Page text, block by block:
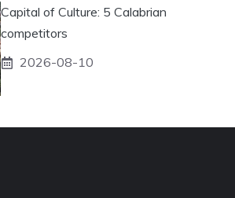
Capital of Culture: 5 Calabrian
competitors
2026-08-10